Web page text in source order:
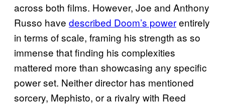
across both films. However, Joe and Anthony
Russo have described Doom’s powerentirely
in terms of scale, framing his strength as so
immense that finding his complexities
mattered more than showcasing any specific
power set. Neither director has mentioned
sorcery, Mephisto, or a rivalry with Reed